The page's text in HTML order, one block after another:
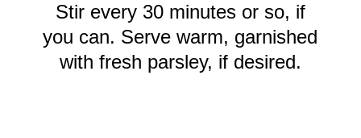
Stir every 30 minutes or so, if
you can. Serve warm, garnished
with fresh parsley, if desired.